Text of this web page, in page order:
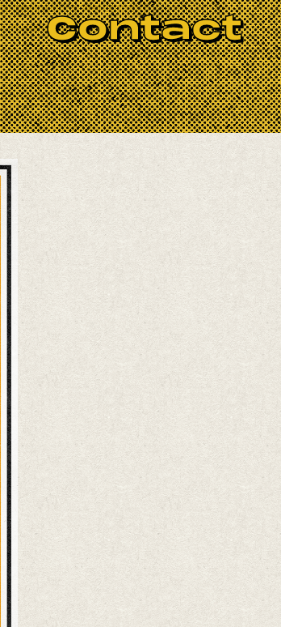
Contact
maintain a welcoming
inspires not only the